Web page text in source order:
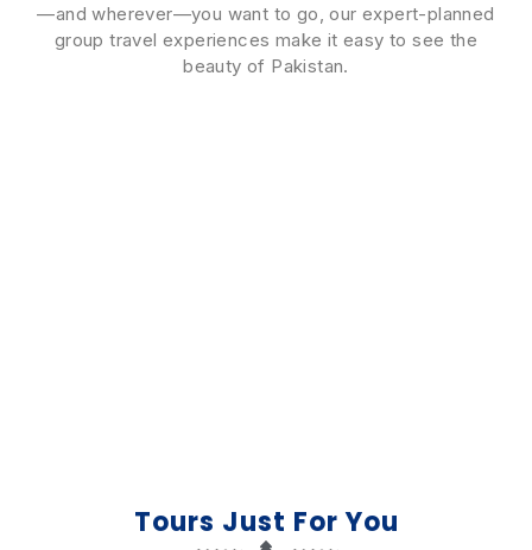
—and wherever—you want to go, our expert-planned
group travel experiences make it easy to see the
beauty of Pakistan.
Tours Just For You